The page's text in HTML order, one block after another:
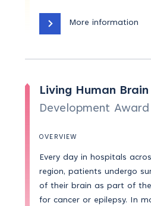
More information
Living Human
Development Award
OVERVIEW
Every day in hospitals
region, patients undergo
of their brain as part of
for cancer or epilepsy. In